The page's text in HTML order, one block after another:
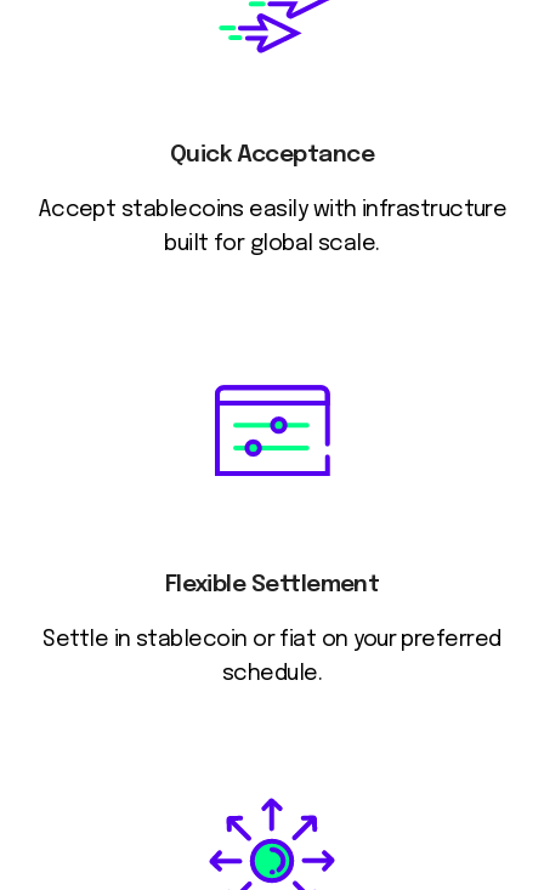
Quick Acceptance
Accept stablecoins easily with infrastructure
built for global scale.
Flexible Settlement
Settle in stablecoin or fiat on your preferred
schedule.